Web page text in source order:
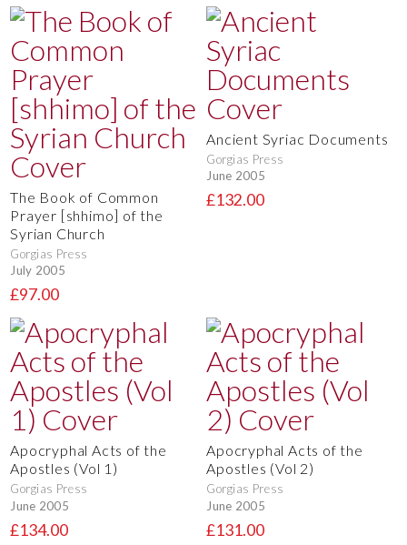
The Book of Common
Prayer [shhimo] of the
Syrian Church
Gorgias Press
July 2005
£97.00
Ancient Syriac Documents
Gorgias Press
June 2005
£132.00
Apocryphal Acts of the
Apostles (Vol 1)
Gorgias Press
June 2005
£134.00
Apocryphal Acts of the
Apostles (Vol 2)
Gorgias Press
June 2005
£131.00